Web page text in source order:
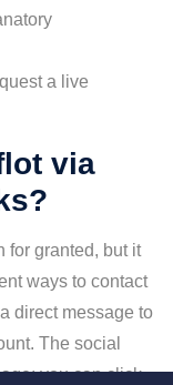
a live
via
for granted, but it
ways to contact
direct message to
The social
you can click